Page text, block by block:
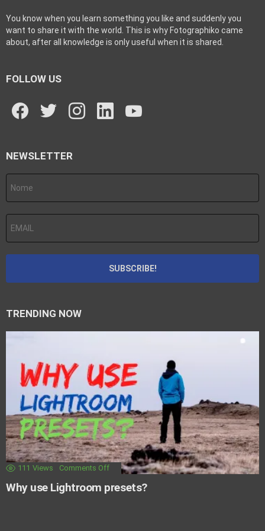
You know when you learn something you like and suddenly you
want to share it with the world. This is why Fotographiko came
about, after all knowledge is only useful when it is shared.
FOLLOW US
NEWSLETTER
TRENDING NOW
111 Views Comments Off
Why use Lightroom presets?